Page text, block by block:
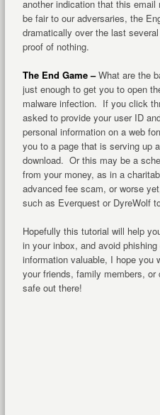
another indication that this
be fair to our adversaries, the
dramatically over the last
proof of nothing.
The End Game –What are the
just enough to get you to open
malware infection. If you click
asked to provide your user ID
personal information on a web
you to a page that is serving up
download. Or this may be a
from your money, as in a
advanced fee scam, or worse
such as Everquest or DyreWolf
Hopefully this tutorial will help
in your inbox, and avoid
information valuable, I hope you
your friends, family members,
safe out there!